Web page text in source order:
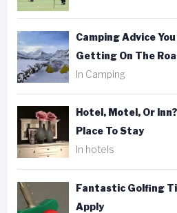
Camping Advice
Getting On The
In Camping
Hotel, Motel, Or
Place To Stay
In hotels
Fantastic Golfing
Apply